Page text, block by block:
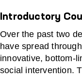
Introductory
Over the past two
have spread
innovative, bottom-
social intervention.